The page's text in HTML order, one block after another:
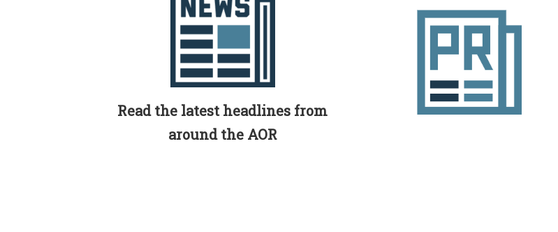
Read the latest headlines from
around the AOR